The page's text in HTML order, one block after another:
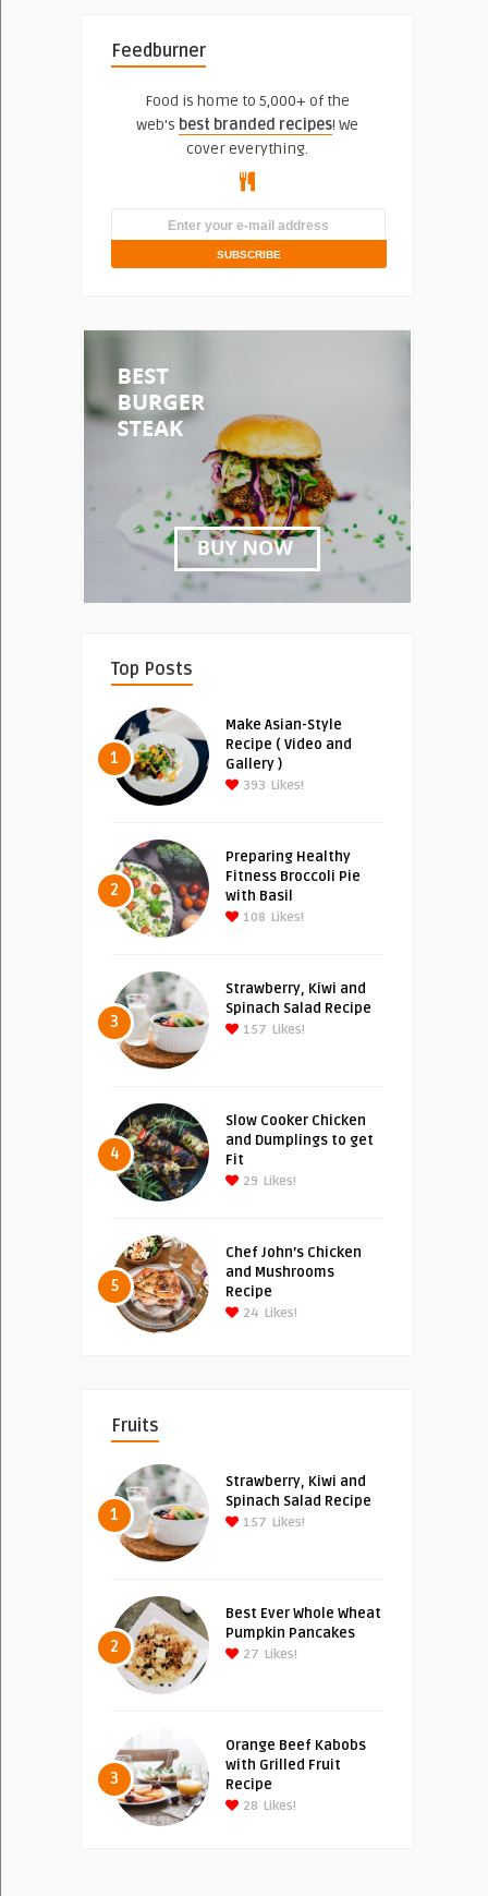
Feedburner
Food is home to 5,000+ of the
web's best branded recipes! We
cover everything.
Top Posts
1
Make Asian-Style
Recipe ( Video and
Gallery )
393 Likes!
2
Preparing Healthy
Fitness Broccoli Pie
with Basil
108 Likes!
3
Strawberry, Kiwi and
Spinach Salad Recipe
157 Likes!
4
Slow Cooker Chicken
and Dumplings to get
Fit
29 Likes!
5
Chef John’s Chicken
and Mushrooms
Recipe
24 Likes!
Fruits
1
Strawberry, Kiwi and
Spinach Salad Recipe
157 Likes!
2
Best Ever Whole Wheat
Pumpkin Pancakes
27 Likes!
3
Orange Beef Kabobs
with Grilled Fruit
Recipe
28 Likes!